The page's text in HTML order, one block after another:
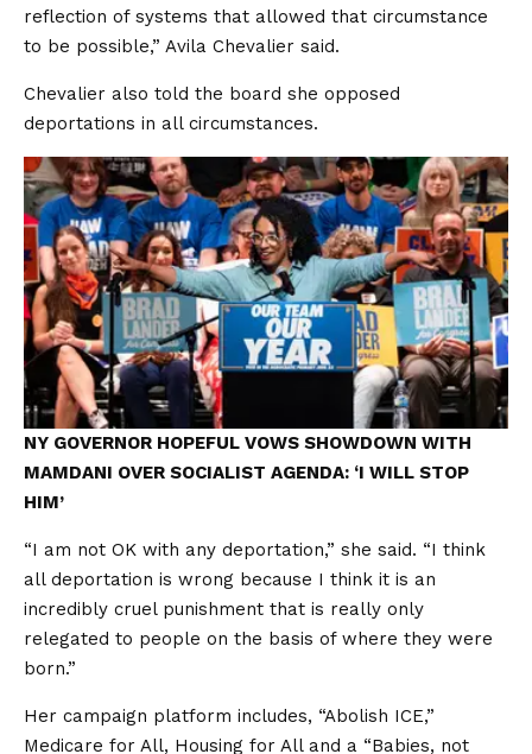
reflection of systems that allowed that circumstance
to be possible,” Avila Chevalier said.
Chevalier also told the board she opposed
deportations in all circumstances.
NY GOVERNOR HOPEFUL VOWS SHOWDOWN WITH
MAMDANI OVER SOCIALIST AGENDA: ‘I WILL STOP
HIM’
“I am not OK with any deportation,” she said. “I think
all deportation is wrong because I think it is an
incredibly cruel punishment that is really only
relegated to people on the basis of where they were
born.”
Her campaign platform includes, “Abolish ICE,”
Medicare for All, Housing for All and a “Babies, not